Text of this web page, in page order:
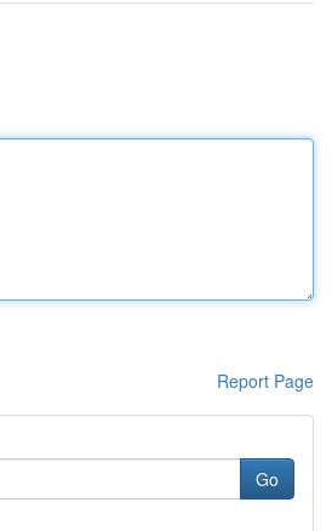
Report Page
Go